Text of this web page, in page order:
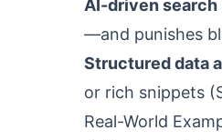
AI-driven search
—and punishes
Structured data
or rich snippets
Real-World